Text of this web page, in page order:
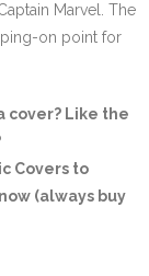
Marvel. The
on point for
cover? Like the
Covers to
(always buy